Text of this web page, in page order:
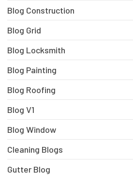
Blog Construction
Blog Grid
Blog Locksmith
Blog Painting
Blog Roofing
Blog V1
Blog Window
Cleaning Blogs
Gutter Blog